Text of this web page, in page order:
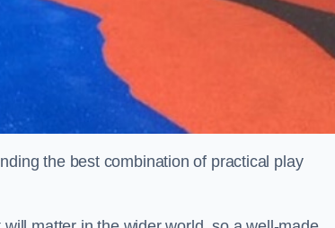
the best combination of practical play